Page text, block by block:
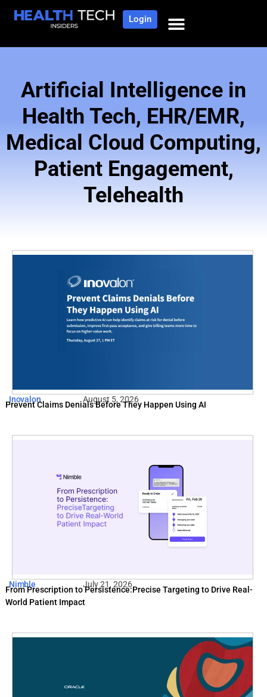
Login
Artificial Intelligence in
Health Tech, EHR/EMR,
Medical Cloud Computing,
Patient Engagement,
Telehealth
Inovalon August 5, 2026
Prevent Claims Denials Before They Happen Using AI
Nimble July 21, 2026
From Prescription to Persistence:Precise Targeting to Drive Real-
World Patient Impact